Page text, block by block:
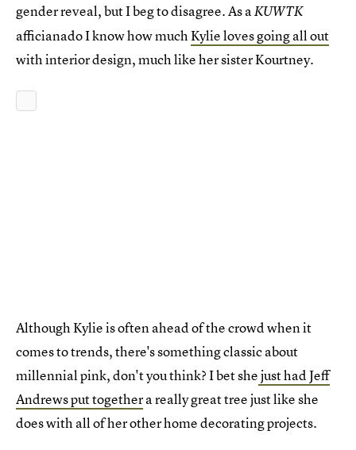
gender reveal, but I beg to disagree. As aKUWTK
afficianado I know how muchKylie loves going all out
with interior design, much like her sister Kourtney.
Although Kylie is often ahead of the crowd when it
comes to trends, there's something classic about
millennial pink, don't you think? I bet shejust had Jeff
Andrews put togethera really great tree just like she
does with all of her other home decorating projects.